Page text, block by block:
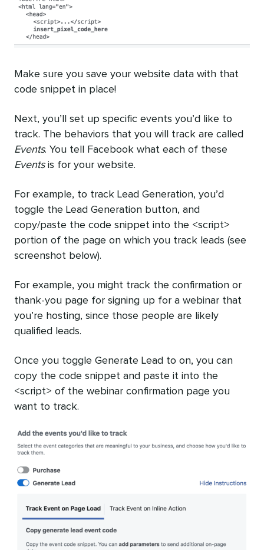
Make sure you save your website data with that
code snippet in place!
Next, you’ll set up specific events you’d like to
track. The behaviors that you will track are called
Events. You tell Facebook what each of these
Eventsis for your website.
For example, to track Lead Generation, you’d
toggle the Lead Generation button, and
copy/paste the code snippet into the <script>
portion of the page on which you track leads (see
screenshot below).
For example, you might track the confirmation or
thank-you page for signing up for a webinar that
you’re hosting, since those people are likely
qualified leads.
Once you toggle Generate Lead to on, you can
copy the code snippet and paste it into the
<script> of the webinar confirmation page you
want to track.